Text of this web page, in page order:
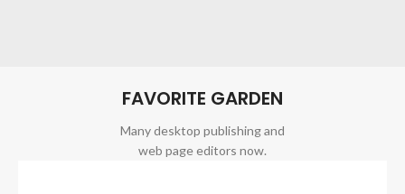
FAVORITE GARDEN
Many desktop publishing and
web page editors now.